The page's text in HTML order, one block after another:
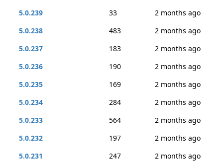
5.0.239
33
2 months ago
5.0.238
483
2 months ago
5.0.237
183
2 months ago
5.0.236
190
2 months ago
5.0.235
169
2 months ago
5.0.234
284
2 months ago
5.0.233
564
2 months ago
5.0.232
197
2 months ago
5.0.231
247
2 months ago